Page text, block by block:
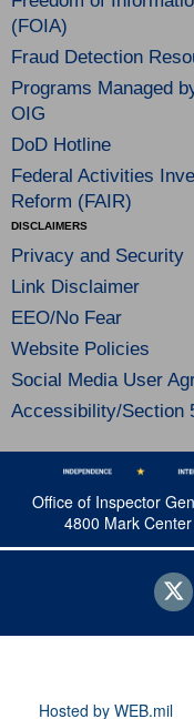
(FOIA)
Fraud Detection
Programs Managed
OIG
DoD Hotline
Federal Activities
Reform (FAIR)
DISCLAIMERS
Privacy and Security
Link Disclaimer
EEO/No Fear
Website Policies
Social Media User
Accessibility/Section
Office of Inspector
4800 Mark
Hosted by WEB.mil